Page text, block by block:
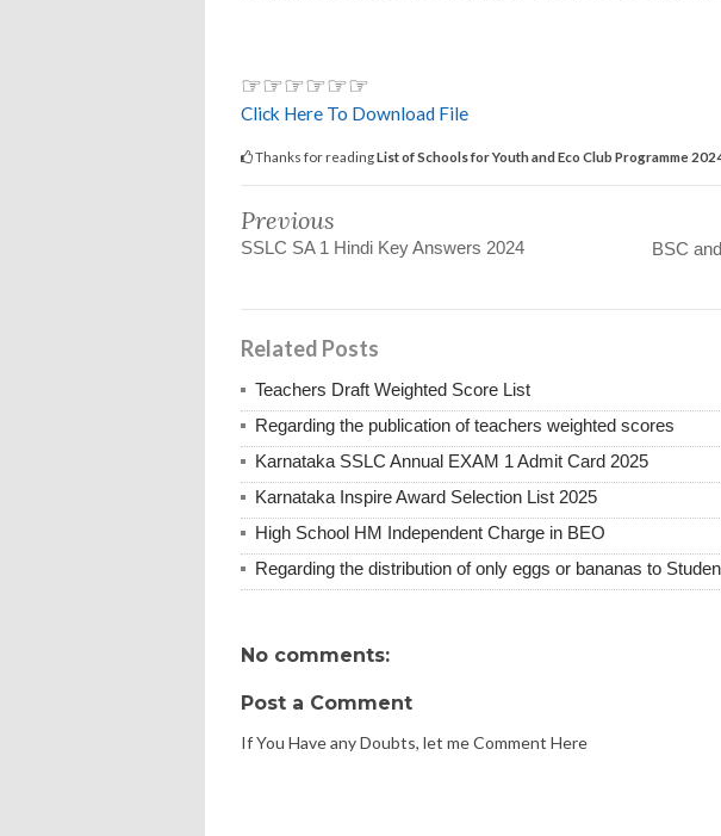
☞☞☞☞☞☞
Click Here To Download File
Thanks for readingList of Schools for Youth and Eco Club Programme
Previous
SSLC SA 1 Hindi Key Answers 2024
BSC
Related Posts
Teachers Draft Weighted Score List
Regarding the publication of teachers weighted scores
Karnataka SSLC Annual EXAM 1 Admit Card 2025
Karnataka Inspire Award Selection List 2025
High School HM Independent Charge in BEO
Regarding the distribution of only eggs or bananas to
No comments:
Post a Comment
If You Have any Doubts, let me Comment Here